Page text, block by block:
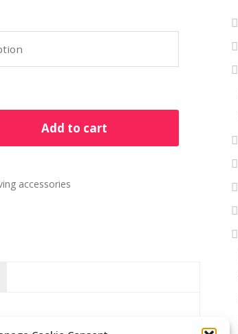
Add to cart
accessories